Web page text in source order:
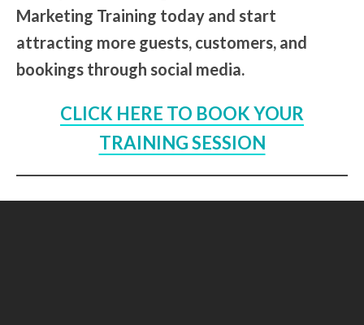
Marketing Training today and start
attracting more guests, customers, and
bookings through social media.
CLICK HERE TO BOOK YOUR
TRAINING SESSION